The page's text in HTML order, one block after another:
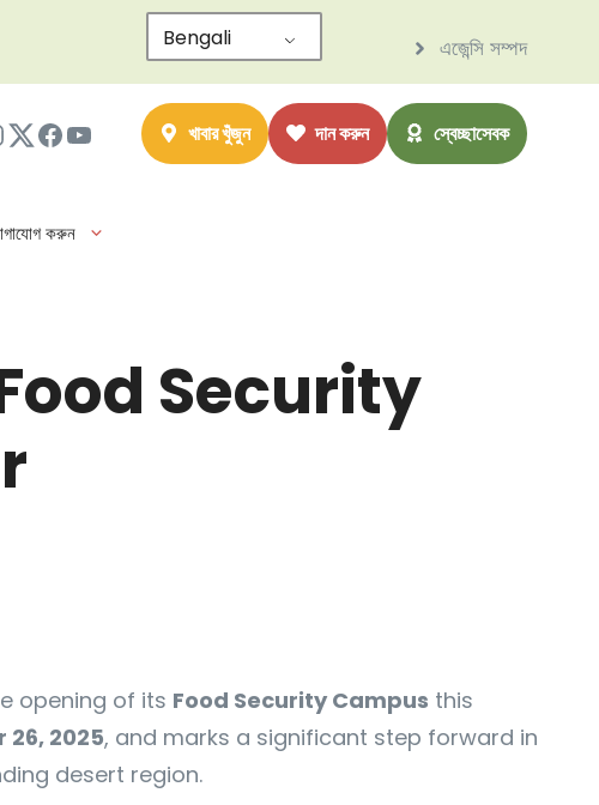
এজেন্সি সম্পদ
Bengali
Twitter
ফেসবুকইউটিউব খাবার খুঁজুন দান করুন স্বেচ্ছাসেবক
করুন
Security
opening of its Food Security Campus this
2025, and marks a significant step forward in
desert region.